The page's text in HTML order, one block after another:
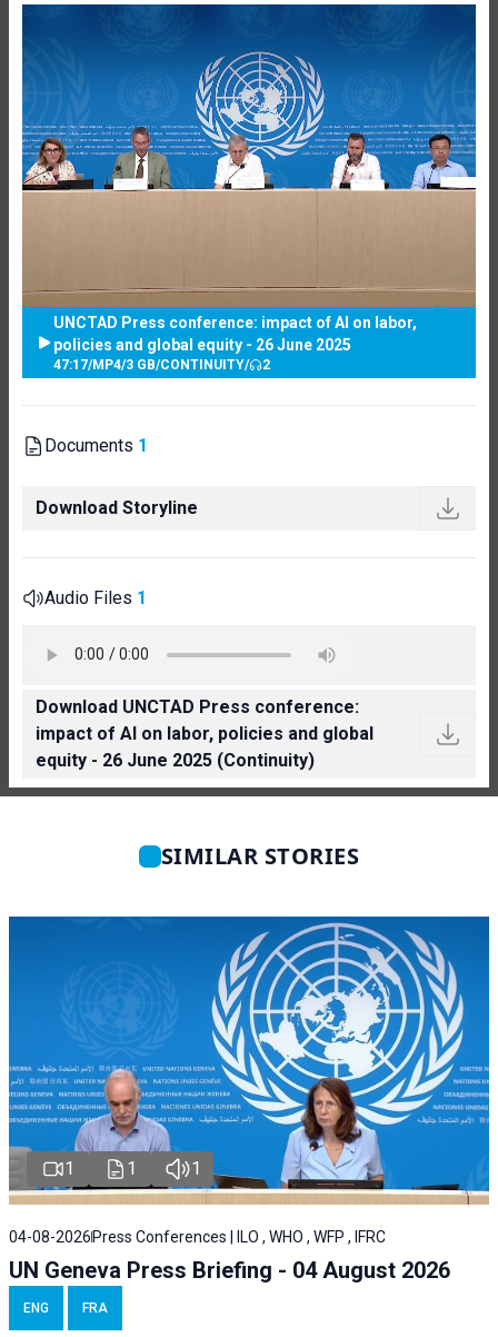
UNCTAD Press conference: impact of AI on labor,
policies and global equity - 26 June 2025
47:17/MP4/3 GB/CONTINUITY/ 2
Documents 1
Download Storyline
Audio Files 1
Download UNCTAD Press conference:
impact of AI on labor, policies and global
equity - 26 June 2025 (Continuity)
SIMILAR STORIES
1 1 1
04-08-2026 Press Conferences | ILO , WHO , WFP , IFRC
UN Geneva Press Briefing - 04 August 2026
ENG FRA